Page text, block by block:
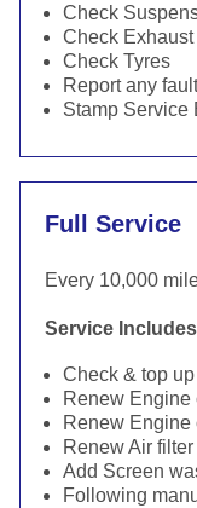
Check
Check Exhaust
Check Tyres
Report any
Stamp Service
Full Service
Every 10,000
Service
Check & top
Renew Engine
Renew Engine
Renew Air filter
Add Screen
Following